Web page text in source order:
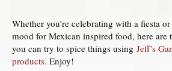
Whether you’re celebrating with a fiesta
mood for Mexican inspired food, here are
you can try to spice things using Jeff’s
products. Enjoy!